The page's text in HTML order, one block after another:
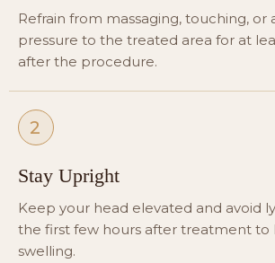
Refrain from massaging, touching, or
pressure to the treated area for at
after the procedure.
2
Stay Upright
Keep your head elevated and avoid
the first few hours after treatment to
swelling.